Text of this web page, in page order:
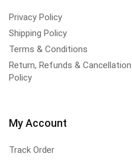
Privacy Policy
Shipping Policy
Terms & Conditions
Return, Refunds & Cancellation
Policy
My Account
Track Order